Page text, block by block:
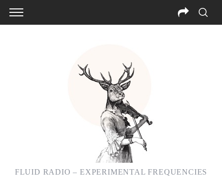
FLUID RADIO – EXPERIMENTAL FREQUENCIES